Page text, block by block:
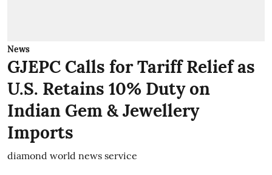
News
GJEPC Calls for Tariff Relief as
U.S. Retains 10% Duty on
Indian Gem & Jewellery
Imports
diamond world news service